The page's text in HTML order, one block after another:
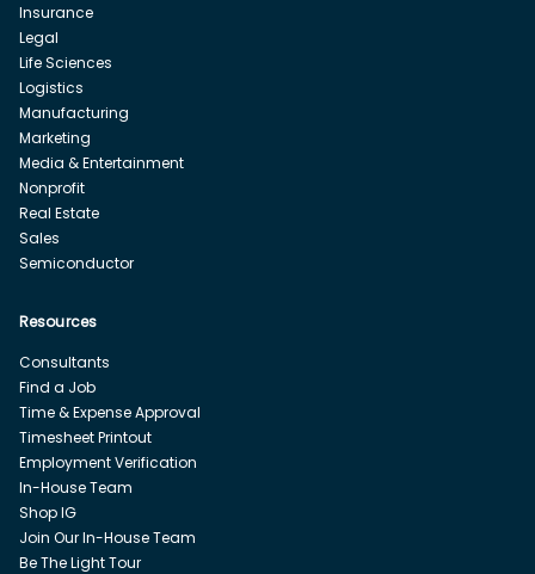
Insurance
Legal
Life Sciences
Logistics
Manufacturing
Marketing
Media & Entertainment
Nonprofit
Real Estate
Sales
Semiconductor
Resources
Consultants
Find a Job
Time & Expense Approval
Timesheet Printout
Employment Verification
In-House Team
Shop IG
Join Our In-House Team
Be The Light Tour